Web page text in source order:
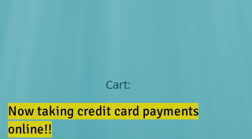
Cart:
Now taking credit card payments
online!!